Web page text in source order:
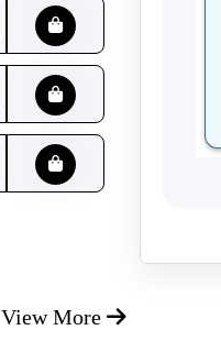
View More